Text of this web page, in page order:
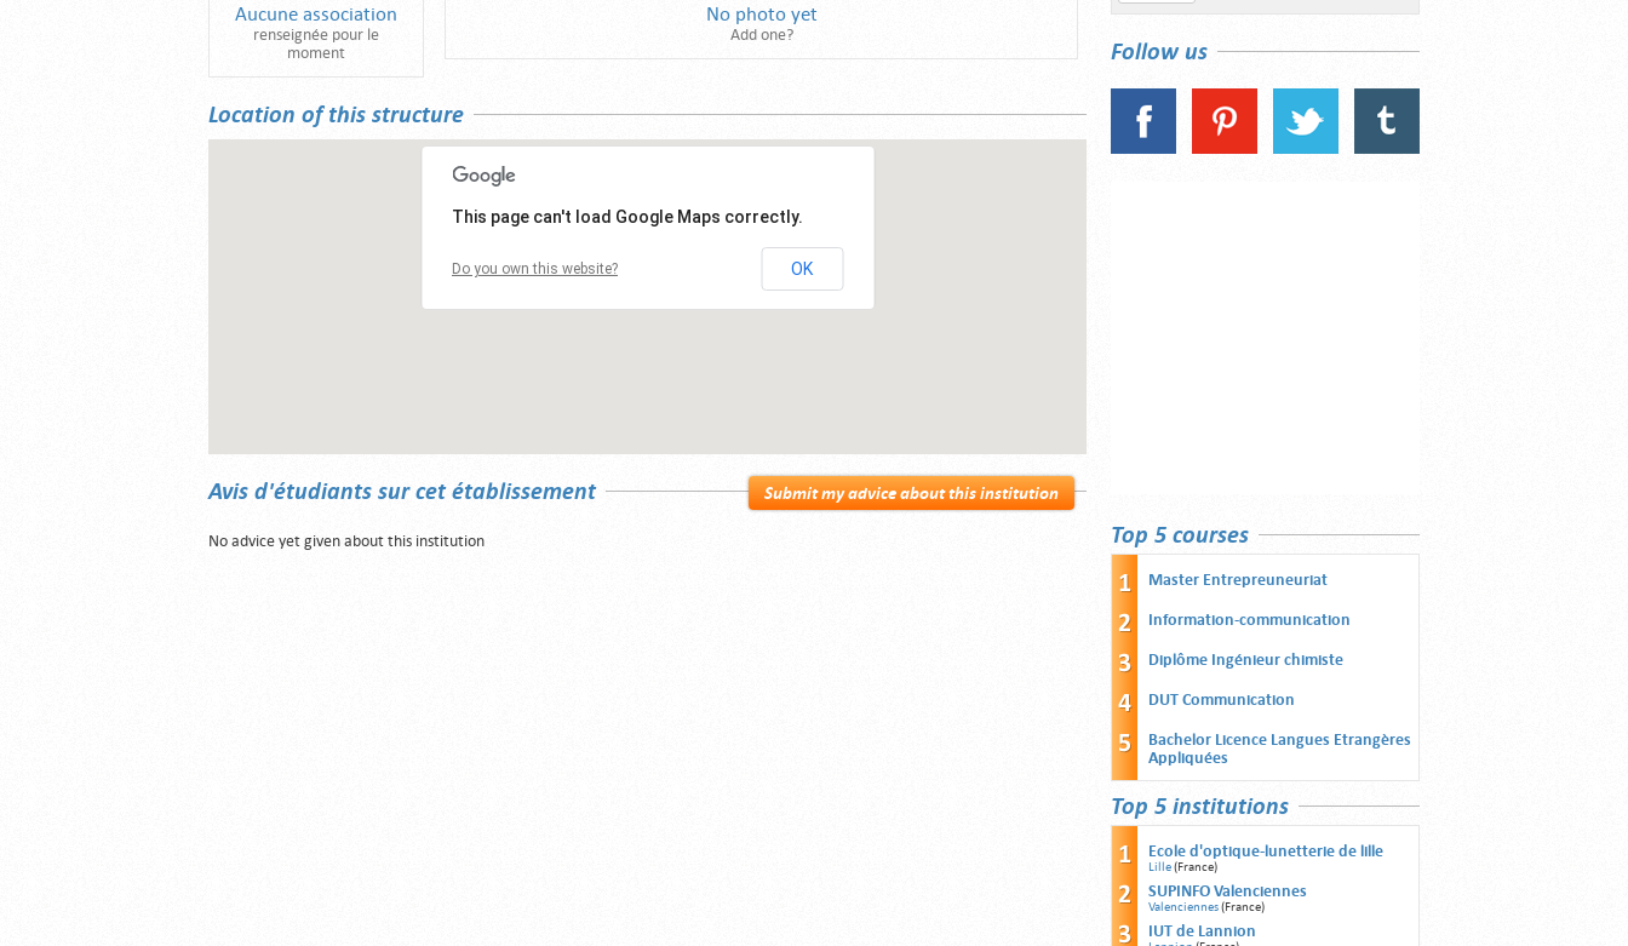
Aucune association
renseignée pour le
moment
No photo yet
Add one?
Location of this structure
This page can't load Google Maps correctly.
Do you own this website? OK
Submit my advice about this institution
Avis d'étudiants sur cet établissement
No advice yet given about this institution
Follow us
Top 5 courses
Master Entrepreuneuriat
Information-communication
Diplôme Ingénieur chimiste
DUT Communication
Bachelor Licence Langues Etrangères
Appliquées
Top 5 institutions
Ecole d'optique-lunetterie de lille
Lille(France)
SUPINFO Valenciennes
Valenciennes(France)
IUT de Lannion